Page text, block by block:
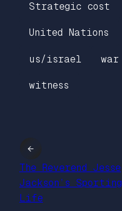
Strategic cost
United Nations
us/israel war
witness
←
The Reverend Jesse
Jackson’s Sporting
Life